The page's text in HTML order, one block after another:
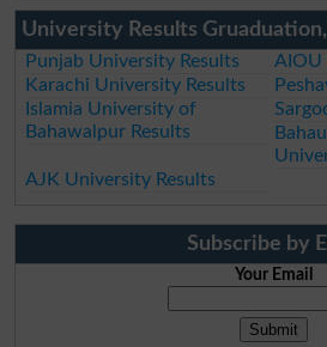
University Results
Punjab University Results
AIOU
Karachi University Results
Islamia University of
Bahawalpur Results
AJK University Results
Subscribe by
Your Email